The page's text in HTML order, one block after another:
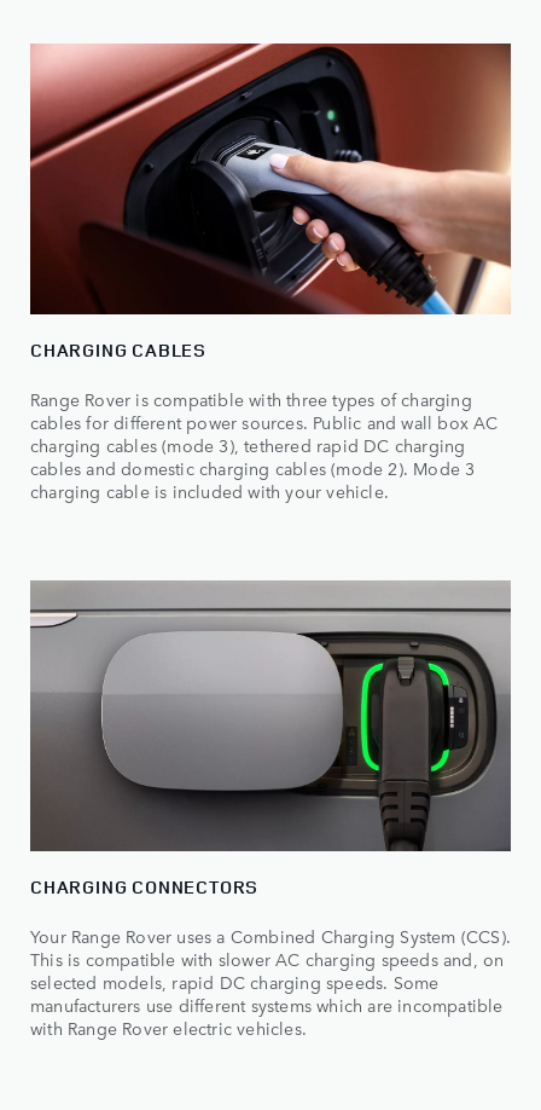
CHARGING CABLES
Range Rover is compatible with three types of charging
cables for different power sources. Public and wall box AC
charging cables (mode 3), tethered rapid DC charging
cables and domestic charging cables (mode 2). Mode 3
charging cable is included with your vehicle.
CHARGING CONNECTORS
Your Range Rover uses a Combined Charging System (CCS).
This is compatible with slower AC charging speeds and, on
selected models, rapid DC charging speeds. Some
manufacturers use different systems which are incompatible
with Range Rover electric vehicles.